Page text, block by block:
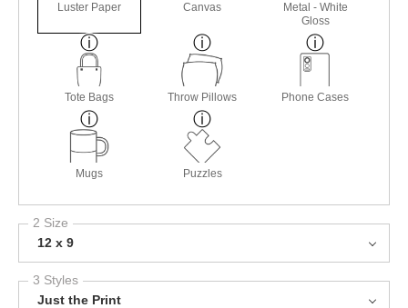
Luster Paper Canvas
Metal - White
Gloss
Tote Bags Throw Pillows Phone Cases
Mugs Puzzles
2 Size
12 x 9
3 Styles
Just the Print